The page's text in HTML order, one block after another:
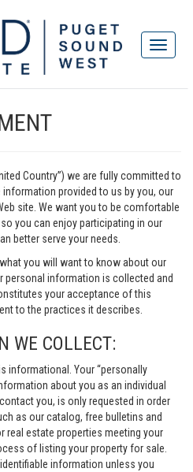
Country”) we are fully committed to
provided to us by you, our
site. We want you to be comfortable
you can enjoy participating in our
better serve your needs.
you will want to know about our
personal information is collected and
your acceptance of this
to the practices it describes.
WE COLLECT:
informational. Your “personally
about you as an individual
you, is only requested in order
as our catalog, free bulletins and
real estate properties meeting your
of listing your property for sale.
information unless you